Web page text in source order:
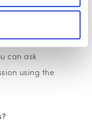
optional if you
and
can ask
using the